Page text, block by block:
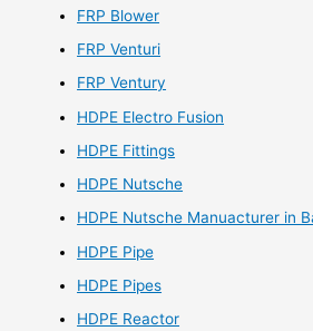
FRP Blower
FRP Venturi
FRP Ventury
HDPE Electro Fusion
HDPE Fittings
HDPE Nutsche
HDPE Nutsche Manuacturer in
HDPE Pipe
HDPE Pipes
HDPE Reactor